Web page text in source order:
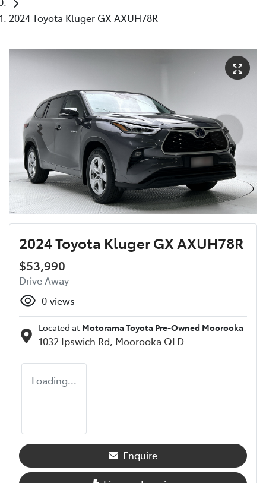
2024 Toyota Kluger GX AXUH78R
2024 Toyota Kluger GX AXUH78R
$53,990
Drive Away
0 views
Located at Motorama Toyota Pre-Owned Moorooka
1032 Ipswich Rd, Moorooka QLD
Loading...
Enquire